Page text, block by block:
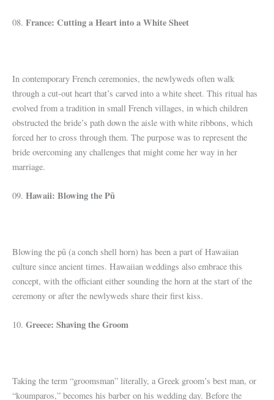
08. France: Cutting a Heart into a White Sheet
In contemporary French ceremonies, the newlyweds often walk
through a cut-out heart that’s carved into a white sheet. This ritual has
evolved from a tradition in small French villages, in which children
obstructed the bride’s path down the aisle with white ribbons, which
forced her to cross through them. The purpose was to represent the
bride overcoming any challenges that might come her way in her
marriage.
09. Hawaii: Blowing the Pū
Blowing the pū (a conch shell horn) has been a part of Hawaiian
culture since ancient times. Hawaiian weddings also embrace this
concept, with the officiant either sounding the horn at the start of the
ceremony or after the newlyweds share their first kiss.
10. Greece: Shaving the Groom
Taking the term “groomsman” literally, a Greek groom’s best man, or
“koumparos,” becomes his barber on his wedding day. Before the